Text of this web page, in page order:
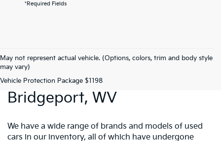
*Required Fields
May not represent actual vehicle. (Options, colors, trim and body style
may vary)
Vehicle Protection Package $1198
Preowned Vehicles In
Bridgeport, WV
We have a wide range of brands and models of used
cars in our inventory, all of which have undergone